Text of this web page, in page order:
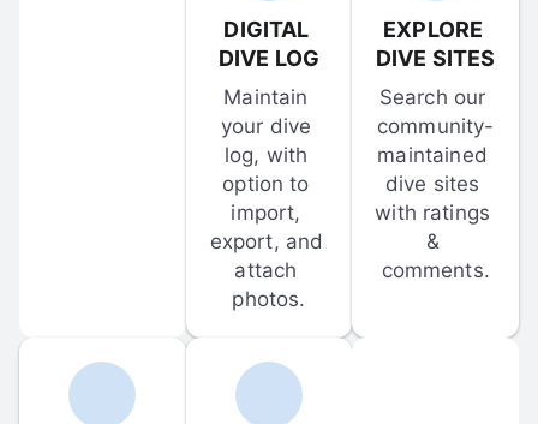
DIGITAL
DIVE LOG
Maintain
your dive
log, with
option to
import,
export, and
attach
photos.
EXPLORE
DIVE SITES
Search our
community-
maintained
dive sites
with ratings
&
comments.